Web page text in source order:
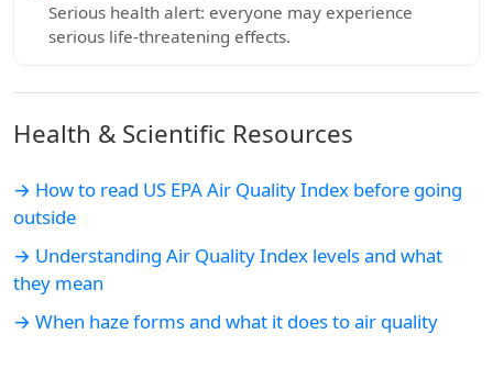
Serious health alert: everyone may experience
serious life-threatening effects.
Health & Scientific Resources
→ How to read US EPA Air Quality Index before going
outside
→ Understanding Air Quality Index levels and what
they mean
→ When haze forms and what it does to air quality